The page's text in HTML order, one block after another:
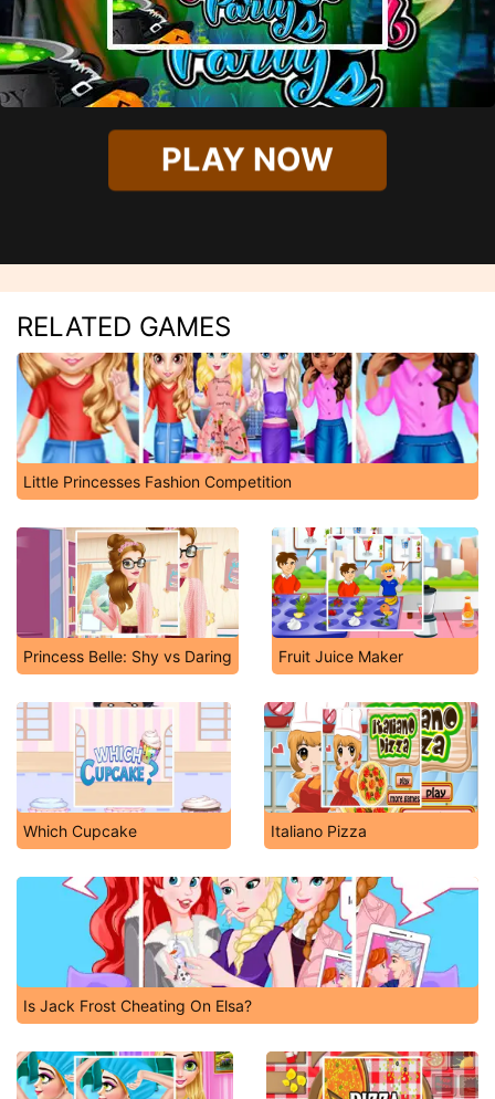
PLAY NOW
RELATED GAMES
Little Princesses Fashion Competition
Princess Belle: Shy vs Daring Fruit Juice Maker
Which Cupcake Italiano Pizza
Is Jack Frost Cheating On Elsa?